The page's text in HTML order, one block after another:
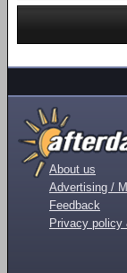
About us
Advertising /
Feedback
Privacy policy